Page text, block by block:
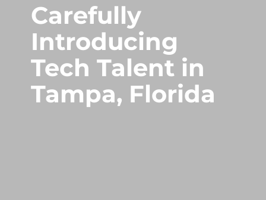
Carefully
Introducing
Tech Talent in
Tampa, Florida